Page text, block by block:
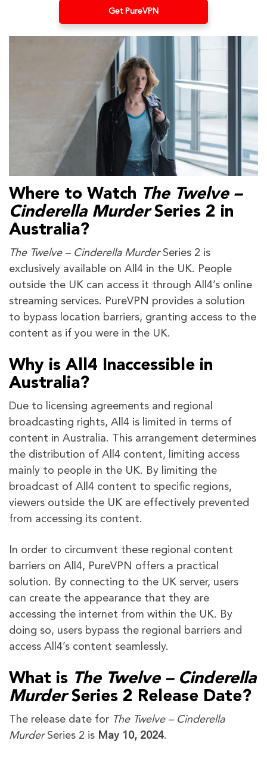
Get PureVPN
Where to Watch The Twelve –
Cinderella MurderSeries 2 in
Australia?
The Twelve – Cinderella Murder Series 2 is
exclusively available on All4 in the UK. People
outside the UK can access it through All4’s online
streaming services. PureVPN provides a solution
to bypass location barriers, granting access to the
content as if you were in the UK.
Why is All4 Inaccessible in
Australia?
Due to licensing agreements and regional
broadcasting rights, All4 is limited in terms of
content in Australia. This arrangement determines
the distribution of All4 content, limiting access
mainly to people in the UK. By limiting the
broadcast of All4 content to specific regions,
viewers outside the UK are effectively prevented
from accessing its content.
In order to circumvent these regional content
barriers on All4, PureVPN offers a practical
solution. By connecting to the UK server, users
can create the appearance that they are
accessing the internet from within the UK. By
doing so, users bypass the regional barriers and
access All4’s content seamlessly.
What is The Twelve – Cinderella
MurderSeries 2 Release Date?
The release date for The Twelve – Cinderella
Murder Series 2 is May 10, 2024.